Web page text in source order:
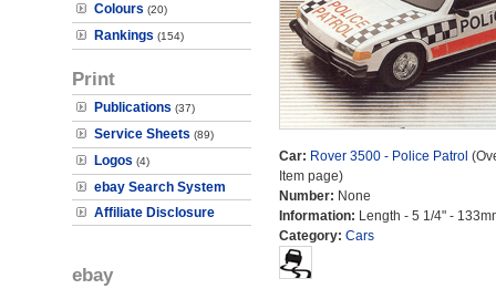
Colours (20)
Rankings (154)
Print
Publications (37)
Service Sheets (89)
Logos (4)
ebay Search System
Affiliate Disclosure
ebay
Car: Rover 3500 - Police Patrol
Item page)
Number: None
Information: Length - 5 1/4" -
Category: Cars